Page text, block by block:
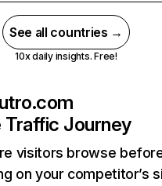
See all countries →
10x daily insights. Free!
Traffic Journey
visitors browse
on your competitor’s